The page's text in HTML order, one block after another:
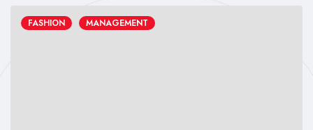
FASHION MANAGEMENT